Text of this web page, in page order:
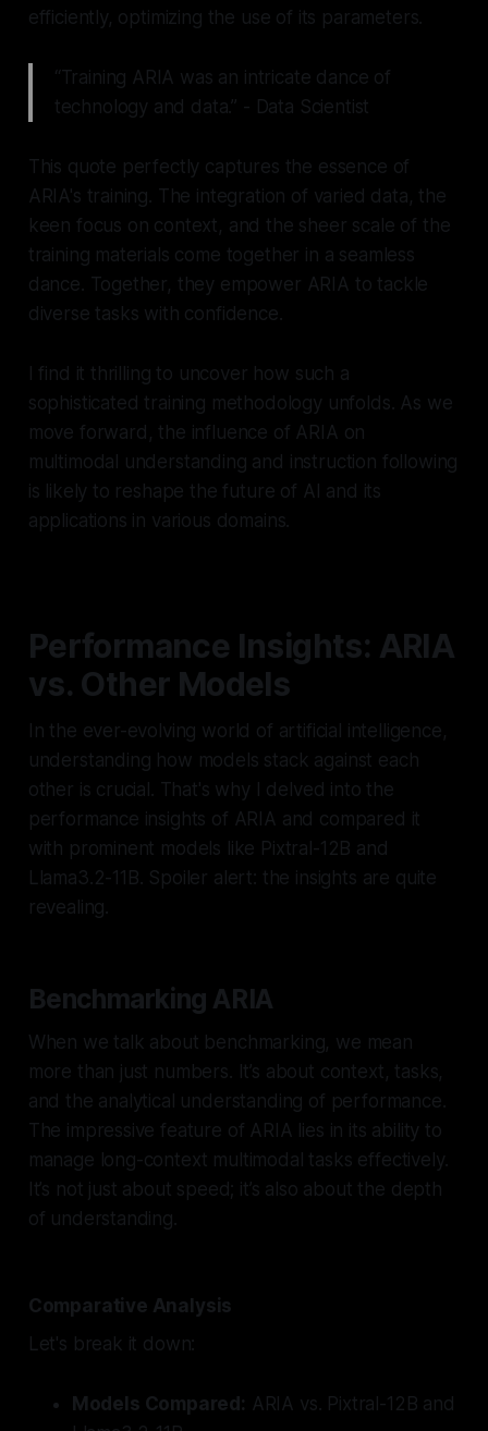
efficiently, optimizing the use of its parameters.
“Training ARIA was an intricate dance of
technology and data.” - Data Scientist
This quote perfectly captures the essence of
ARIA's training. The integration of varied data, the
keen focus on context, and the sheer scale of the
training materials come together in a seamless
dance. Together, they empower ARIA to tackle
diverse tasks with confidence.
I find it thrilling to uncover how such a
sophisticated training methodology unfolds. As we
move forward, the influence of ARIA on
multimodal understanding and instruction following
is likely to reshape the future of AI and its
applications in various domains.
Performance Insights: ARIA
vs. Other Models
In the ever-evolving world of artificial intelligence,
understanding how models stack against each
other is crucial. That's why I delved into the
performance insights of ARIA and compared it
with prominent models like Pixtral-12B and
Llama3.2-11B. Spoiler alert: the insights are quite
revealing.
Benchmarking ARIA
When we talk about benchmarking, we mean
more than just numbers. It’s about context, tasks,
and the analytical understanding of performance.
The impressive feature of ARIA lies in its ability to
manage long-context multimodal tasks effectively.
It’s not just about speed; it’s also about the depth
of understanding.
Comparative Analysis
Let's break it down:
Models Compared: ARIA vs. Pixtral-12B and